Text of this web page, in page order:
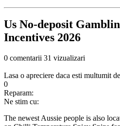
Us No-deposit
Incentives 2026
0 comentarii 31 vizualizari
Lasa o apreciere daca esti multumit
0
Reparam:
Ne stim cu:
The newest Aussie people is also